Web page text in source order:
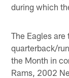
during which
The Eagles
quarterback/
the Month in
Rams, 2002